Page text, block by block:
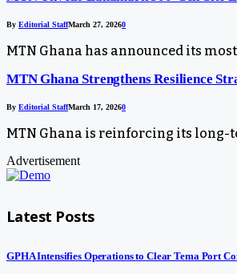
By Editorial StaffMarch 27, 20260
MTN Ghana has announced its
MTN Ghana Strengthens Resilience
By Editorial StaffMarch 17, 20260
MTN Ghana is reinforcing its
Advertisement
Latest Posts
GPHA Intensifies Operations to Clear Tema Port